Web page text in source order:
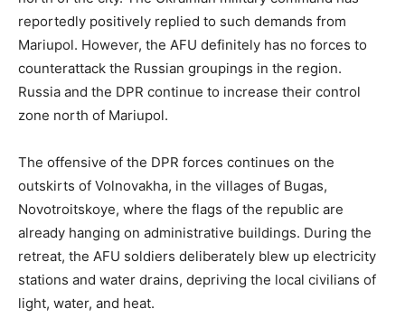
reportedly positively replied to such demands from
Mariupol. However, the AFU definitely has no forces to
counterattack the Russian groupings in the region.
Russia and the DPR continue to increase their control
zone north of Mariupol.
The offensive of the DPR forces continues on the
outskirts of Volnovakha, in the villages of Bugas,
Novotroitskoye, where the flags of the republic are
already hanging on administrative buildings. During the
retreat, the AFU soldiers deliberately blew up electricity
stations and water drains, depriving the local civilians of
light, water, and heat.